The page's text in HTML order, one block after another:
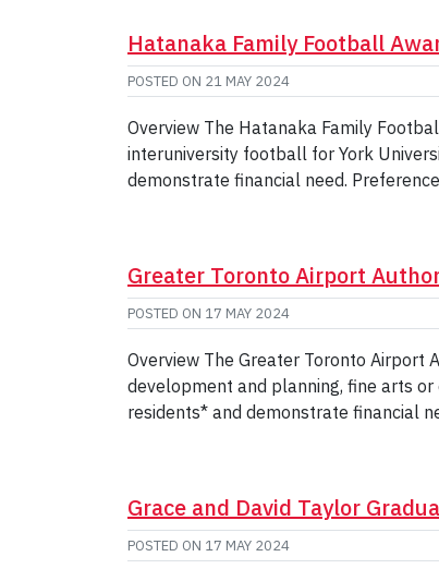
Hatanaka Family Football
POSTED ON 21 MAY 2024
Overview The Hatanaka Family
interuniversity football for York
demonstrate financial need.
Greater Toronto Airport
POSTED ON 17 MAY 2024
Overview The Greater Toronto Airport
development and planning, fine arts
residents* and demonstrate financial
Grace and David Taylor
POSTED ON 17 MAY 2024